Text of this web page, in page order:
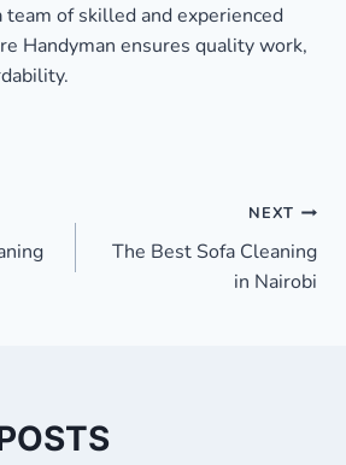
of skilled and experienced
Handyman ensures quality work,
NEXT
The Best Sofa Cleaning
in Nairobi